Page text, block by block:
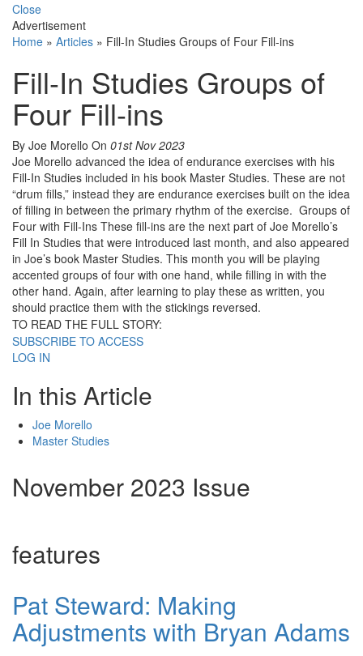
Close
Advertisement
Home » Articles » Fill-In Studies Groups of Four Fill-ins
Fill-In Studies Groups of
Four Fill-ins
By Joe Morello On 01st Nov 2023
Joe Morello advanced the idea of endurance exercises with his
Fill-In Studies included in his book Master Studies. These are not
“drum fills,” instead they are endurance exercises built on the idea
of filling in between the primary rhythm of the exercise. Groups of
Four with Fill-Ins These fill-ins are the next part of Joe Morello’s
Fill In Studies that were introduced last month, and also appeared
in Joe’s book Master Studies. This month you will be playing
accented groups of four with one hand, while filling in with the
other hand. Again, after learning to play these as written, you
should practice them with the stickings reversed.
TO READ THE FULL STORY:
SUBSCRIBE TO ACCESS
LOG IN
In this Article
Joe Morello
Master Studies
November 2023 Issue
features
Pat Steward: Making
Adjustments with Bryan Adams